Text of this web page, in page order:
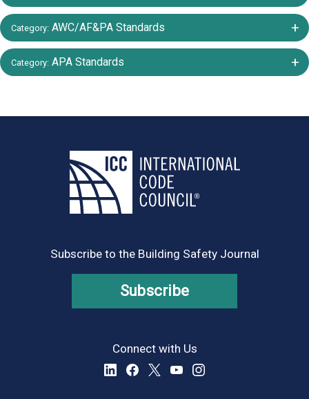
+/-
Category: AWC/AF&PA Standards
+/-
Category: APA Standards
Subscribe to the Building Safety Journal
Subscribe
Connect with Us